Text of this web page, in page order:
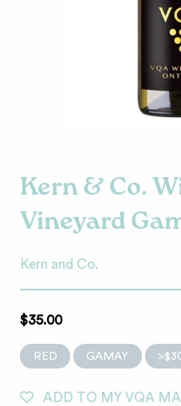
Kern & Co.
Vineyard
Kern and Co.
$35.00
RED GAMAY
ADD TO MY VQA